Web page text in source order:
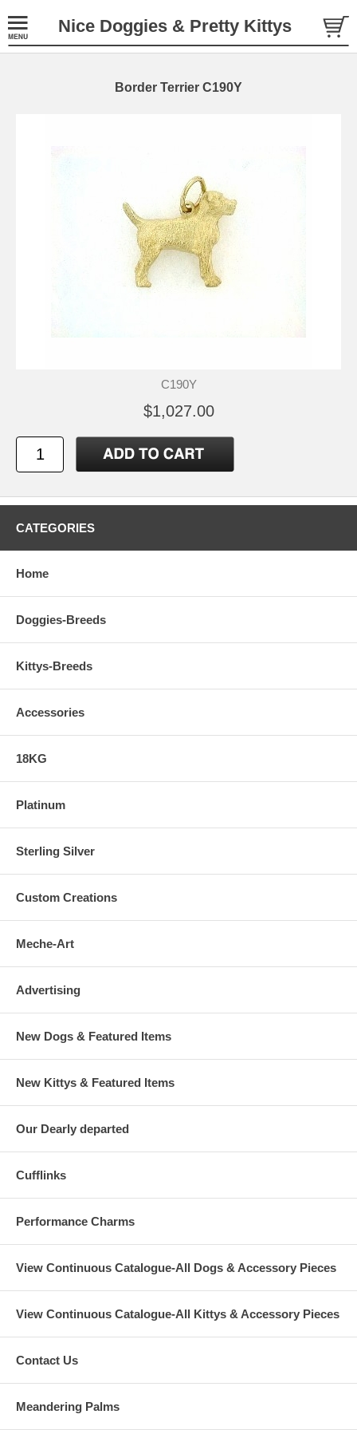
Nice Doggies & Pretty Kittys
Border Terrier C190Y
C190Y
$1,027.00
CATEGORIES
Home
Doggies-Breeds
Kittys-Breeds
Accessories
18KG
Platinum
Sterling Silver
Custom Creations
Meche-Art
Advertising
New Dogs & Featured Items
New Kittys & Featured Items
Our Dearly departed
Cufflinks
Performance Charms
View Continuous Catalogue-All Dogs & Accessory Pieces
View Continuous Catalogue-All Kittys & Accessory Pieces
Contact Us
Meandering Palms